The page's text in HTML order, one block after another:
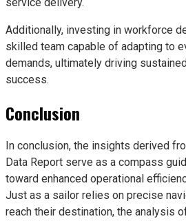
Additionally, investing in workforce
skilled team capable of adapting to
demands, ultimately driving
success.
Conclusion
In conclusion, the insights derived
Data Report serve as a compass
toward enhanced operational
Just as a sailor relies on precise
reach their destination, the analysis